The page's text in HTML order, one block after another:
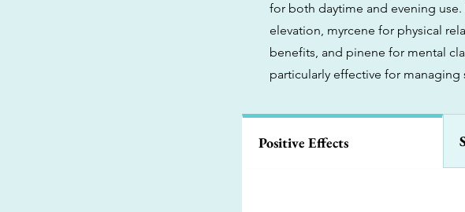
for both daytime and evening
elevation, myrcene for physical
benefits, and pinene for mental
particularly effective for managing
Positive Effects